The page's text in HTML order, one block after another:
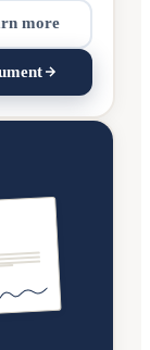
more